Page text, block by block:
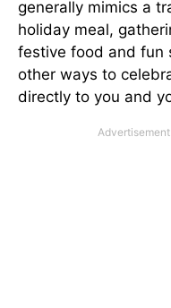
generally mimics a
holiday meal,
festive food and fun
other ways to
directly to you and